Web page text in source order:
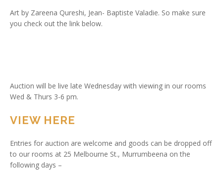
Art by Zareena Qureshi, Jean- Baptiste Valadie. So make sure
you check out the link below.
Auction will be live late Wednesday with viewing in our rooms
Wed & Thurs 3-6 pm.
VIEW HERE
Entries for auction are welcome and goods can be dropped off
to our rooms at 25 Melbourne St., Murrumbeena on the
following days –